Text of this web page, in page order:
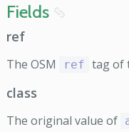
Fields
ref
The OSM ref tag of
class
The original value of